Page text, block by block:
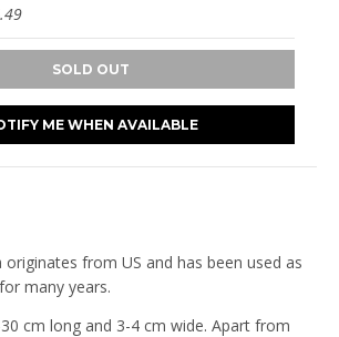
SOLD OUT
ME WHEN AVAILABLE
originates from US and has been used as
many years.
cm long and 3-4 cm wide. Apart from